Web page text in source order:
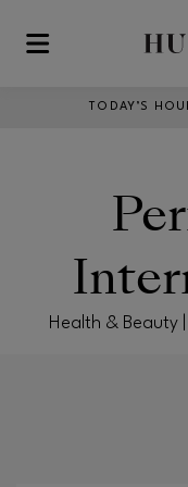
Skip to main content
TODAY’S
Health & Beauty